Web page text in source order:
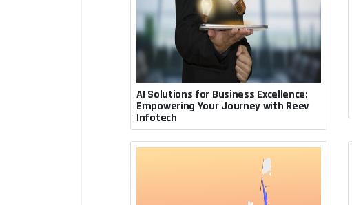
July 30, 2023, 7:16 p.m.
Rupesh Acharya
AI Solutions for Business Excellence:
Empowering Your Journey with Reev
Infotech